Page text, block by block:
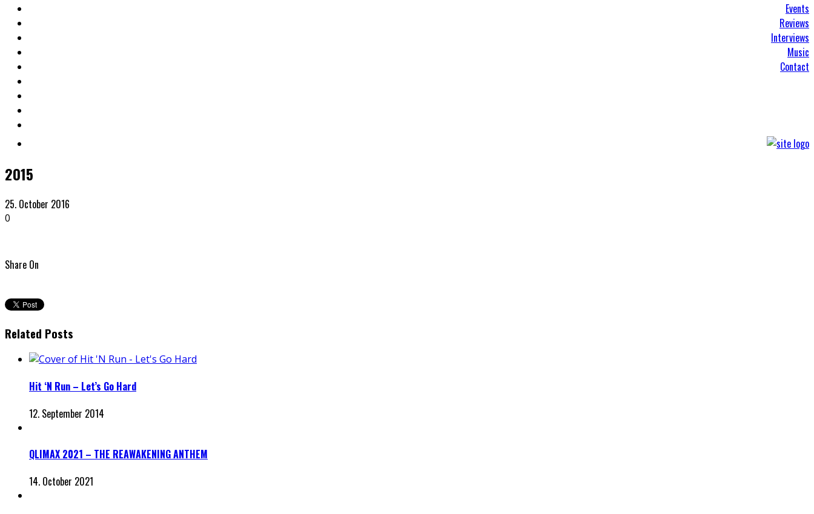
Events
Reviews
Interviews
Music
Contact
2015
25. October 2016
0
Share On
Related Posts
Hit ‘N Run – Let’s Go Hard
12. September 2014
QLIMAX 2021 – THE REAWAKENING ANTHEM
14. October 2021